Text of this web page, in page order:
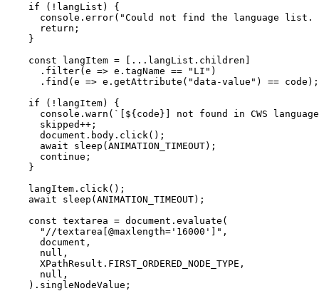
    if (!langList) {
console.error("Could not find the language list.
      return;
    }
    const langItem = [...langList.children]
      .filter(e => e.tagName == "LI")
      .find(e => e.getAttribute("data-value") == code);
    if (!langItem) {
console.warn(`[${code}] not found in CWS
      skipped++;
      document.body.click();
      await sleep(ANIMATION_TIMEOUT);
      continue;
    }
    langItem.click();
    await sleep(ANIMATION_TIMEOUT);
    const textarea = document.evaluate(
      "//textarea[@maxlength='16000']",
      document,
      null,
      XPathResult.FIRST_ORDERED_NODE_TYPE,
      null,
    ).singleNodeValue;